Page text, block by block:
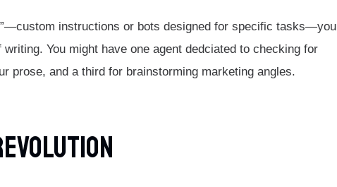
instructions or bots designed for specific tasks—you
You might have one agent dedciated to checking for
prose, and a third for brainstorming marketing angles.